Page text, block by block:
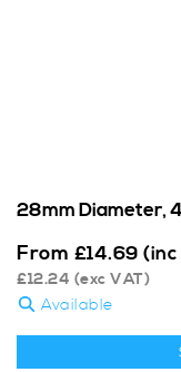
28mm Diameter,
From £14.69 (inc
£12.24 (exc VAT)
Available